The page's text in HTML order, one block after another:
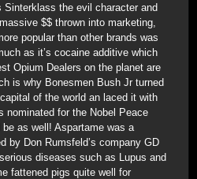
Sinterklass the evil character and
$$ thrown into marketing,
popular than other brands was
as it’s cocaine additive which
Opium Dealers on the planet are
is why Bonesmen Bush Jr turned
of the world an laced it with
nominated for the Nobel Peace
as well! Aspartame was a
by Don Rumsfeld’s company GD
diseases such as Lupus and
fattened pigs quite well for